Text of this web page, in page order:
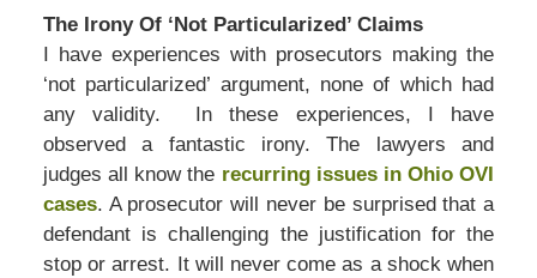
The Irony Of ‘Not Particularized’ Claims
I have experiences with prosecutors making the
‘not particularized’ argument, none of which had
any validity. In these experiences, I have
observed a fantastic irony. The lawyers and
judges all know the recurring issues in Ohio OVI
cases. A prosecutor will never be surprised that a
defendant is challenging the justification for the
stop or arrest. It will never come as a shock when